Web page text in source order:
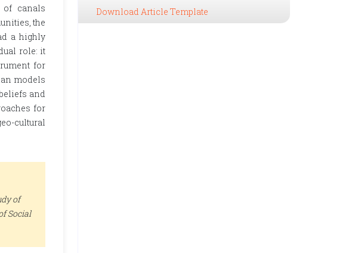
of canals
the
a highly
role: it
for
models
and
for
cultural
of
Social
Download Article Template